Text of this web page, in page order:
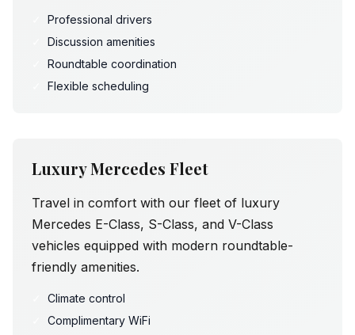
Professional drivers
Discussion amenities
Roundtable coordination
Flexible scheduling
Luxury Mercedes Fleet
Travel in comfort with our fleet of luxury
Mercedes E-Class, S-Class, and V-Class
vehicles equipped with modern roundtable-
friendly amenities.
Climate control
Complimentary WiFi